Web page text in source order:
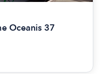
Oceanis 37